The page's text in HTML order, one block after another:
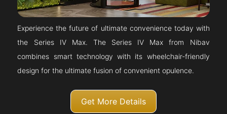
Experience the future of ultimate convenience today with
the Series IV Max. The Series IV Max from Nibav
combines smart technology with its wheelchair-friendly
design for the ultimate fusion of convenient opulence.
Get More Details